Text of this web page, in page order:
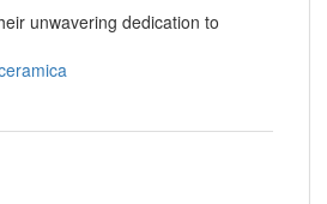
unwavering dedication to